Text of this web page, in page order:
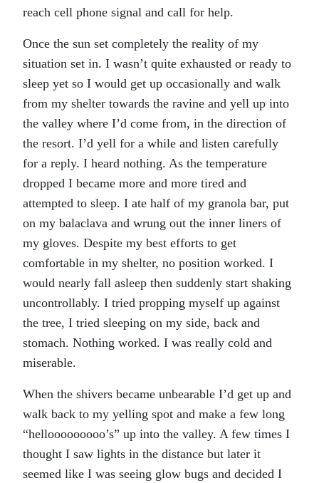
reach cell phone signal and call for help.
Once the sun set completely the reality of my
situation set in. I wasn’t quite exhausted or ready to
sleep yet so I would get up occasionally and walk
from my shelter towards the ravine and yell up into
the valley where I’d come from, in the direction of
the resort. I’d yell for a while and listen carefully
for a reply. I heard nothing. As the temperature
dropped I became more and more tired and
attempted to sleep. I ate half of my granola bar, put
on my balaclava and wrung out the inner liners of
my gloves. Despite my best efforts to get
comfortable in my shelter, no position worked. I
would nearly fall asleep then suddenly start shaking
uncontrollably. I tried propping myself up against
the tree, I tried sleeping on my side, back and
stomach. Nothing worked. I was really cold and
miserable.
When the shivers became unbearable I’d get up and
walk back to my yelling spot and make a few long
“hellooooooooo’s” up into the valley. A few times I
thought I saw lights in the distance but later it
seemed like I was seeing glow bugs and decided I